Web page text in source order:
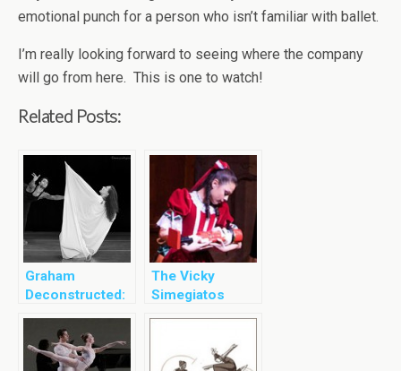
emotional punch for a person who isn’t familiar with ballet.
I’m really looking forward to seeing where the company
will go from here. This is one to watch!
Related Posts:
Graham
Deconstructed:
The Vicky
Simegiatos
Nutcracker